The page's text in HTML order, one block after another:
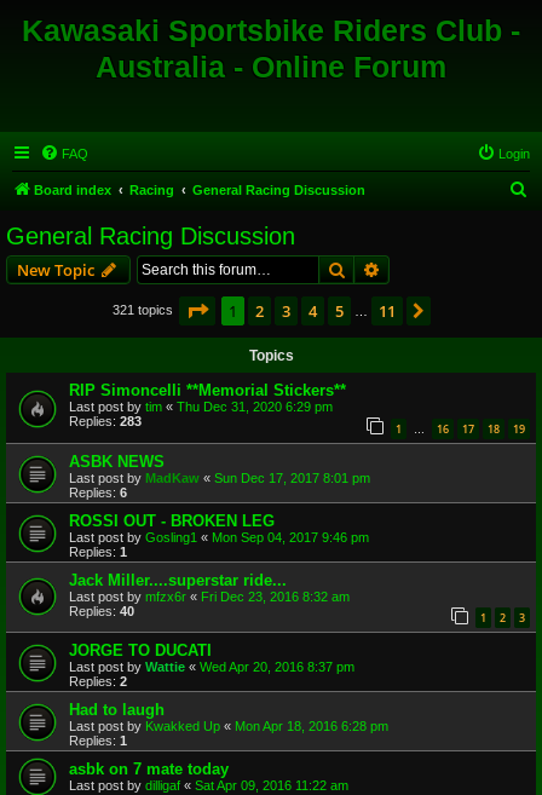
Kawasaki Sportsbike Riders Club -
Australia - Online Forum
FAQ Login
Board index Racing General Racing Discussion
General Racing Discussion
New Topic SearchAdvanced search
321 topics Page 1of 11
1 2 3 4 5 11
Topics
RIP Simoncelli **Memorial Stickers**
Last post by tim « Thu Dec 31, 2020 6:29 pm
Replies: 283 1 … 16 17 18 19
ASBK NEWS
Last post by MadKaw « Sun Dec 17, 2017 8:01 pm
Replies: 6
ROSSI OUT - BROKEN LEG
Last post by Gosling1 « Mon Sep 04, 2017 9:46 pm
Replies: 1
Jack Miller....superstar ride...
Last post by mfzx6r « Fri Dec 23, 2016 8:32 am
Replies: 40 1 2 3
JORGE TO DUCATI
Last post by Wattie « Wed Apr 20, 2016 8:37 pm
Replies: 2
Had to laugh
Last post by Kwakked Up « Mon Apr 18, 2016 6:28 pm
Replies: 1
asbk on 7 mate today
Last post by dilligaf « Sat Apr 09, 2016 11:22 am